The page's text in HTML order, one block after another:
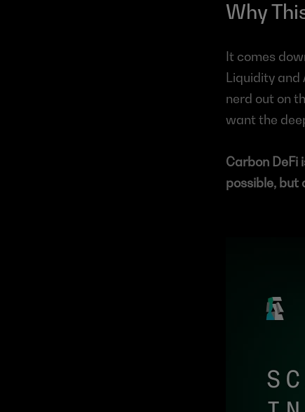
Why
It comes
Liquidity
nerd out on
want the
Carbon DeFi
possible, but